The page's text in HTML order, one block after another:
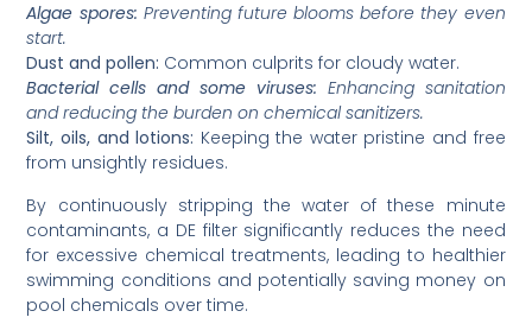
Algae spores: Preventing future blooms before they even
start.
Dust and pollen: Common culprits for cloudy water.
Bacterial cells and some viruses: Enhancing sanitation
and reducing the burden on chemical sanitizers.
Silt, oils, and lotions: Keeping the water pristine and free
from unsightly residues.
By continuously stripping the water of these minute
contaminants, a DE filter significantly reduces the need
for excessive chemical treatments, leading to healthier
swimming conditions and potentially saving money on
pool chemicals over time.